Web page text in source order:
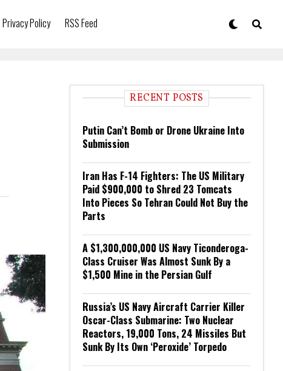
Privacy Policy RSS Feed
RECENT POSTS
Putin Can’t Bomb or Drone Ukraine Into
Submission
Iran Has F-14 Fighters: The US Military
Paid $900,000 to Shred 23 Tomcats
Into Pieces So Tehran Could Not Buy the
Parts
A $1,300,000,000 US Navy Ticonderoga-
Class Cruiser Was Almost Sunk By a
$1,500 Mine in the Persian Gulf
Russia’s US Navy Aircraft Carrier Killer
Oscar-Class Submarine: Two Nuclear
Reactors, 19,000 Tons, 24 Missiles But
Sunk By Its Own ‘Peroxide’ Torpedo